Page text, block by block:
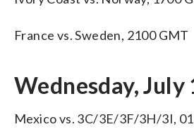
France vs. Sweden, 2100 GMT
Wednesday, July
Mexico vs. 3C/3E/3F/3H/3I,